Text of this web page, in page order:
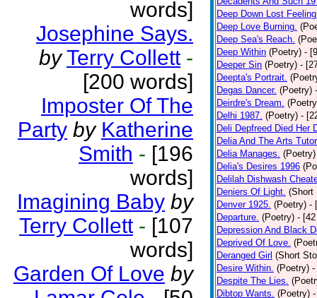
words]
Josephine Says.
by Terry Collett -
[200 words]
Imposter Of The
Party by Katherine
Smith - [196
words]
Imagining Baby by
Terry Collett - [107
words]
Garden Of Love by
Deep Down Lost
Deep Love Burning.
Deep Sea's Reach.
Deep Within (Poetry) -
Deeper Sin (Poetry) -
Deepta's Portrait.
Degas Dancer. (Poetry)
Deirdre's Dream.
Delhi 1987. (Poetry) -
Deli Depfreed Died Her
Delia And The Arts Tutor
Delia Manages. (Poetry)
Delia's Desires 1996
Delilah Dishwash
Deniers Of Light. (Short
Denver 1925. (Poetry) -
Departure. (Poetry) -
Depression And Black
Deprived Of Love.
Deranged Girl (Short
Desire Within. (Poetry) -
Despite The Lies.
Dibtop Wants. (Poetry)